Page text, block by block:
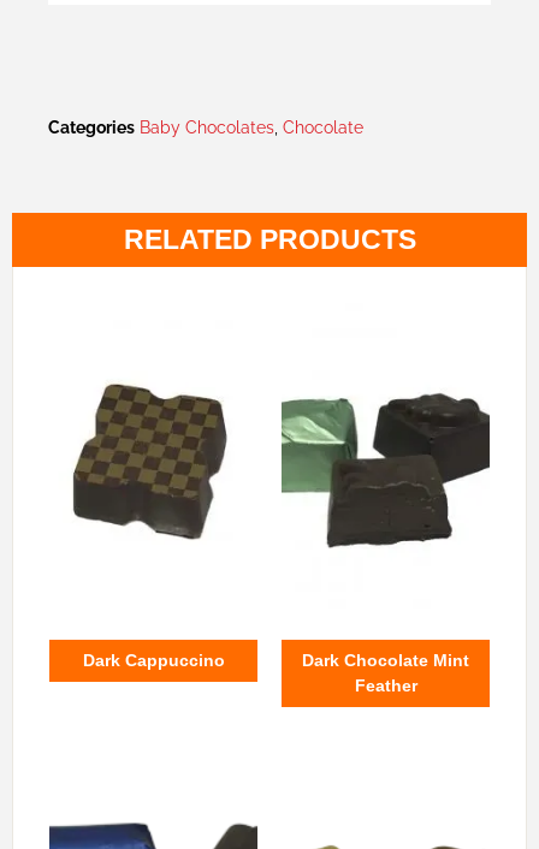
Categories Baby Chocolates Chocolate
RELATED PRODUCTS
Dark Cappuccino
Dark Chocolate Mint
Feather